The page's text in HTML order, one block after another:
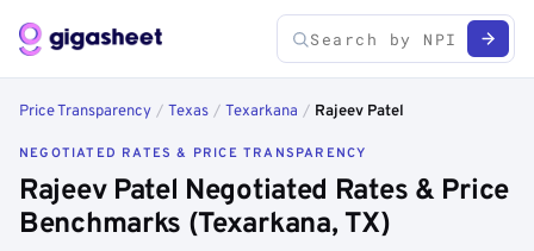
Price Transparency / Texas / Texarkana / Rajeev Patel
NEGOTIATED RATES & PRICE TRANSPARENCY
Rajeev Patel Negotiated Rates & Price
Benchmarks (Texarkana, TX)